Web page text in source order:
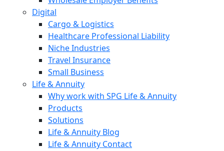
Digital
Cargo & Logistics
Healthcare Professional Liability
Niche Industries
Travel Insurance
Small Business
Life & Annuity
Why work with SPG Life & Annuity
Products
Solutions
Life & Annuity Blog
Life & Annuity Contact